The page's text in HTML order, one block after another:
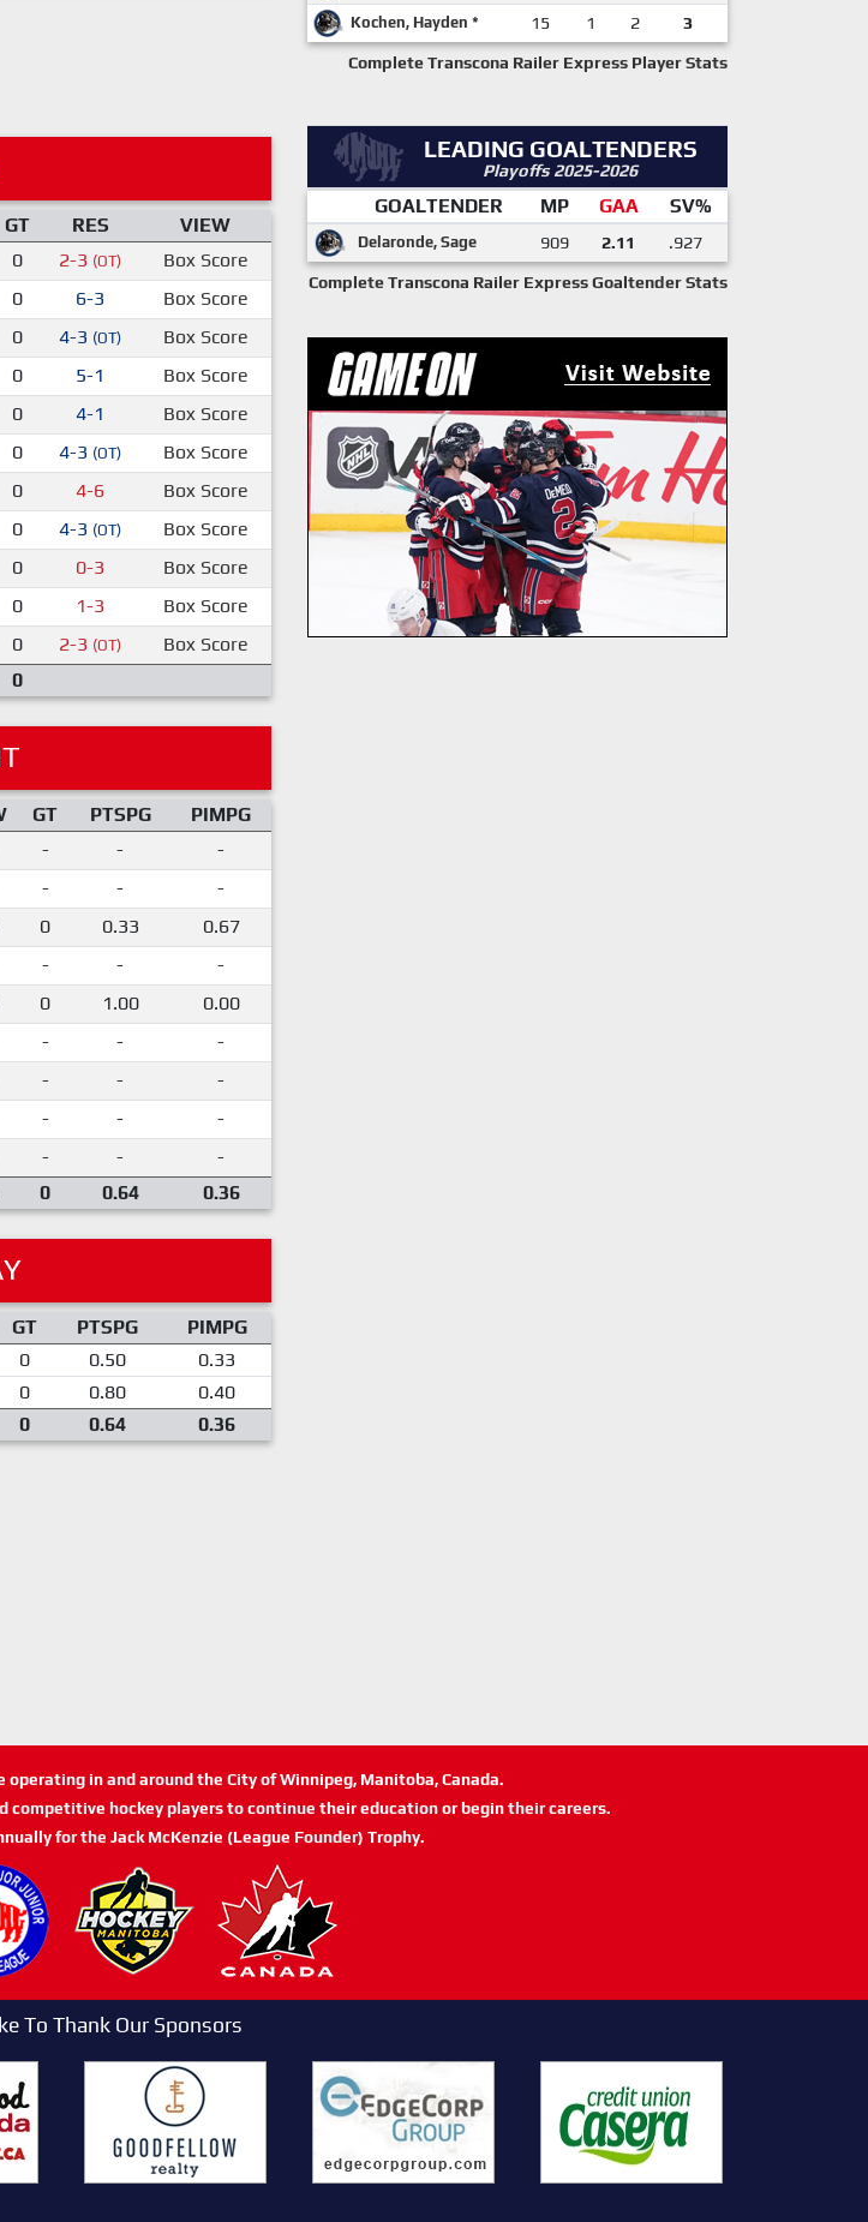
GT RES
VIEW
0 2-3 (OT)
Box Score
0 6-3
Box Score
0 4-3 (OT)
Box Score
0 5-1
Box Score
0 4-1
Box Score
0 4-3 (OT)
Box Score
0 4-6
Box Score
0 4-3 (OT)
Box Score
0 0-3
Box Score
0 1-3
Box Score
0 2-3 (OT)
Box Score
0
GT PTSPG
PIMPG
- -
-
- -
-
0 0.33
0.67
- -
-
0 1.00
0.00
- -
-
- -
-
- -
-
- -
-
0 0.64 0.36
GT PTSPG
PIMPG
0 0.50
0.33
0 0.80
0.40
0 0.64 0.36
Kochen, Hayden * 15 1 2 3
Complete Transcona Railer Express Player Stats
LEADING GOALTENDERS
Playoffs 2025-2026
GOALTENDER MP GAA SV%
Delaronde, Sage 909 2.11 .927
Complete Transcona Railer Express Goaltender Stats
operating in and around the City of Winnipeg, Manitoba, Canada.
hockey players to continue their education or begin their careers.
for the Jack McKenzie (League Founder) Trophy.
To Thank Our Sponsors